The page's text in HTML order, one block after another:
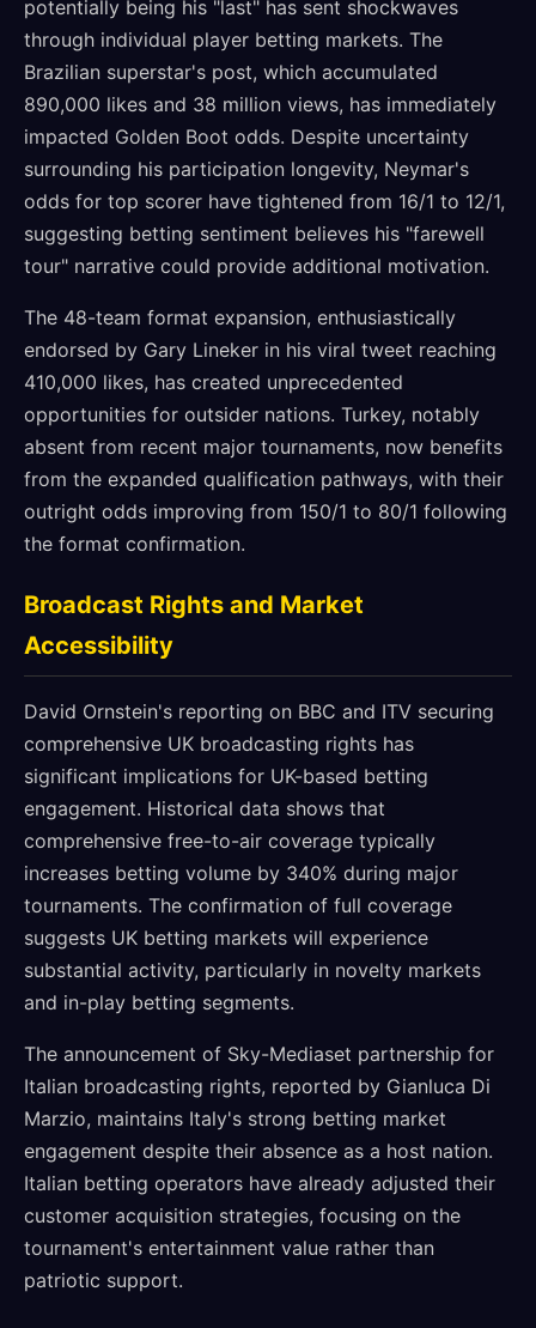
potentially being his "last" has sent shockwaves
through individual player betting markets. The
Brazilian superstar's post, which accumulated
890,000 likes and 38 million views, has immediately
impacted Golden Boot odds. Despite uncertainty
surrounding his participation longevity, Neymar's
odds for top scorer have tightened from 16/1 to 12/1,
suggesting betting sentiment believes his "farewell
tour" narrative could provide additional motivation.
The 48-team format expansion, enthusiastically
endorsed by Gary Lineker in his viral tweet reaching
410,000 likes, has created unprecedented
opportunities for outsider nations. Turkey, notably
absent from recent major tournaments, now benefits
from the expanded qualification pathways, with their
outright odds improving from 150/1 to 80/1 following
the format confirmation.
Broadcast Rights and Market
Accessibility
David Ornstein's reporting on BBC and ITV securing
comprehensive UK broadcasting rights has
significant implications for UK-based betting
engagement. Historical data shows that
comprehensive free-to-air coverage typically
increases betting volume by 340% during major
tournaments. The confirmation of full coverage
suggests UK betting markets will experience
substantial activity, particularly in novelty markets
and in-play betting segments.
The announcement of Sky-Mediaset partnership for
Italian broadcasting rights, reported by Gianluca Di
Marzio, maintains Italy's strong betting market
engagement despite their absence as a host nation.
Italian betting operators have already adjusted their
customer acquisition strategies, focusing on the
tournament's entertainment value rather than
patriotic support.